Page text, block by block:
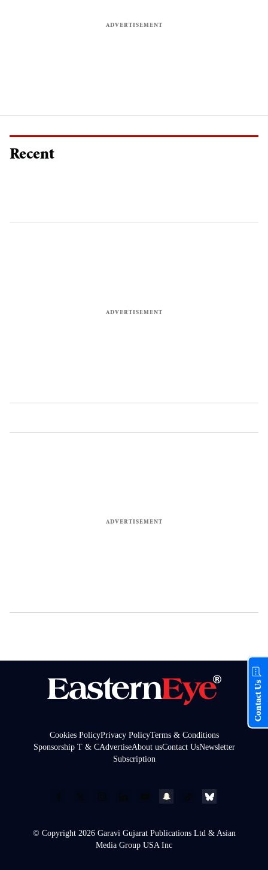
Recent
Cookies PolicyPrivacy PolicyTerms & Conditions
Sponsorship T & CAdvertiseAbout usContact UsNewsletter
Subscription
© Copyright 2026 Garavi Gujarat Publications Ltd & Asian
Media Group USA Inc
Contact Us